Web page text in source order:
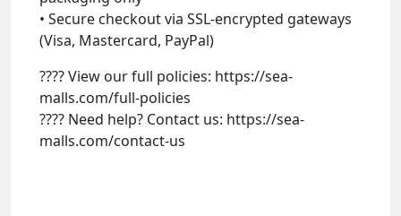
• Secure checkout via SSL-encrypted gateways
(Visa, Mastercard, PayPal)
???? View our full policies: https://sea-
malls.com/full-policies
???? Need help? Contact us: https://sea-
malls.com/contact-us